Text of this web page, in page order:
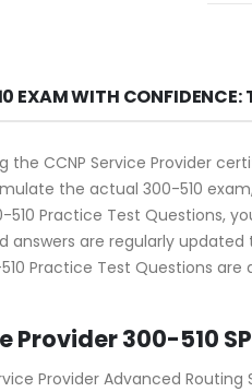
EXAM WITH CONFIDENCE:
the CCNP Service Provider
the actual 300-510
Practice Test Questions,
answers are regularly
Practice Test Questions
Provider 300-510
Provider Advanced